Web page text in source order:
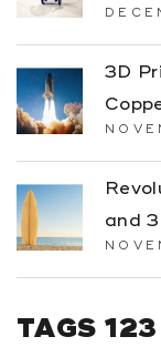
3D
and
TAGS 123